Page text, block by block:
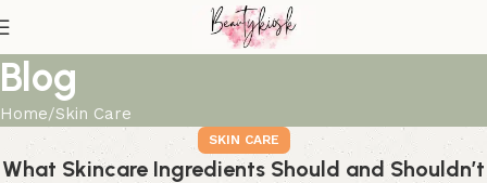
Blog
Home Skin Care
SKIN CARE
What Skincare Ingredients Should and Shouldn’t